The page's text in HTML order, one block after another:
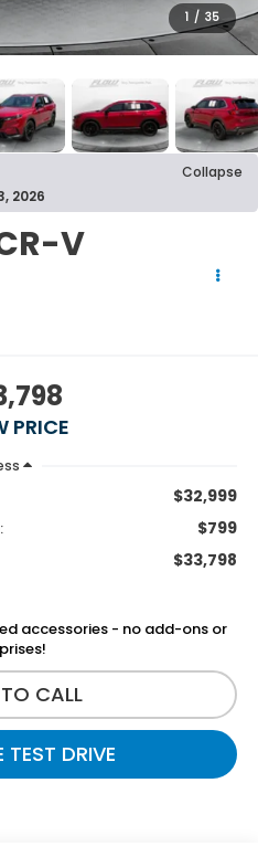
1 / 35
Collapse
2026
V
PRICE
$32,999
$799
$33,798
accessories - no add-ons or
CALL
TEST DRIVE